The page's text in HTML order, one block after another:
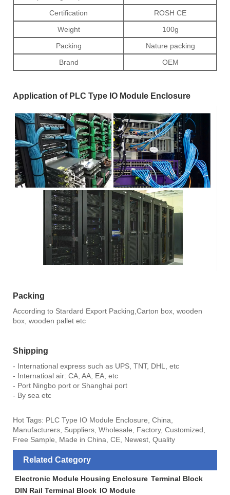
Certification
ROSH CE
Weight
100g
Packing
Nature packing
Brand
OEM
Application of PLC Type IO Module Enclosure
Packing
According to Stardard Export Packing,Carton box, wooden
box, wooden pallet etc
Shipping
- International express such as UPS, TNT, DHL, etc
- Internatioal air: CA, AA, EA, etc
- Port Ningbo port or Shanghai port
- By sea etc
Hot Tags: PLC Type IO Module Enclosure, China,
Manufacturers, Suppliers, Wholesale, Factory, Customized,
Free Sample, Made in China, CE, Newest, Quality
Related Category
Electronic Module Housing Enclosure Terminal Block
DIN Rail Terminal Block IO Module